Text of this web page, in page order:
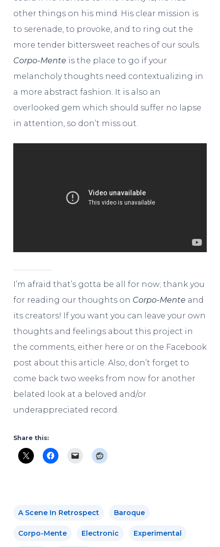
other things on his mind. His clear mission is
to serenade, to provoke, and to ring out the
more tender bittersweet reaches of our souls.
Corpo-Mente is the place to go if your
melancholy thoughts need contextualizing in
a more abstract fashion. It is also an
overlooked gem which should suffer no lapse
in attention, so don’t miss out.
I’m afraid that’s gotta be all for now; thank you
for reading our thoughts on Corpo-Mente and
its creators! If you want you can leave your own
thoughts and feelings about this project in
the comments, either here or on the Facebook
post about this article. Also, don’t forget to
come back two weeks from now for another
belated look at a beloved and/or
underappreciated record.
Share this:
A Scene In Retrospect Baroque
Corpo-Mente Electronic Experimental